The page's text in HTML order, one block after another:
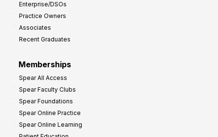
Enterprise/DSOs
Practice Owners
Associates
Recent Graduates
Memberships
Spear All Access
Spear Faculty Clubs
Spear Foundations
Spear Online Practice
Spear Online Learning